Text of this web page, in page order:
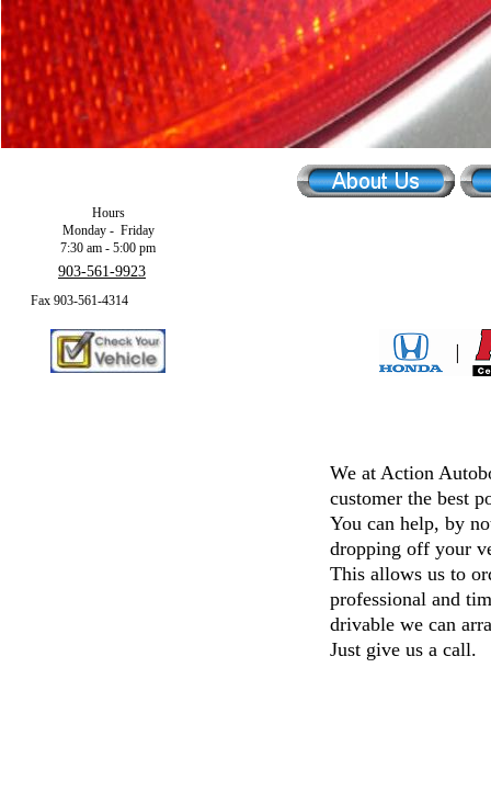
We at Action
customer the
You can help, by
dropping off your
This allows us to
professional and
drivable we can
Just give us a call.
Hours
Monday - Friday
7:30 am - 5:00 pm
903-561-9923
Fax 903-561-4314